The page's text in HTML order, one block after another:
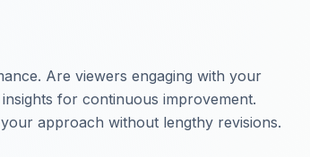
Are viewers engaging with your
for continuous improvement.
approach without lengthy revisions.